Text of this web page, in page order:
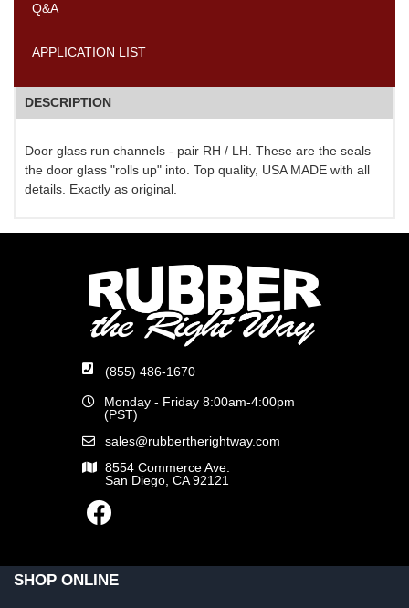
Q&A
APPLICATION LIST
DESCRIPTION
Door glass run channels - pair RH / LH. These are the seals
the door glass "rolls up" into. Top quality, USA MADE with all
details. Exactly as original.
(855) 486-1670
Monday - Friday 8:00am-4:00pm
(PST)
sales@rubbertherightway.com
8554 Commerce Ave.
San Diego, CA 92121
SHOP ONLINE